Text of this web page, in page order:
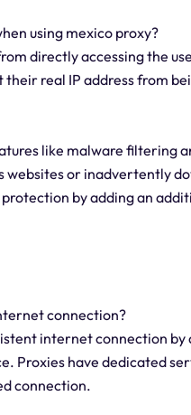
using mexico proxy?
directly accessing the
real IP address from
like malware filtering
websites or inadvertently
by adding an
connection?
internet connection by
Proxies have dedicated
connection.